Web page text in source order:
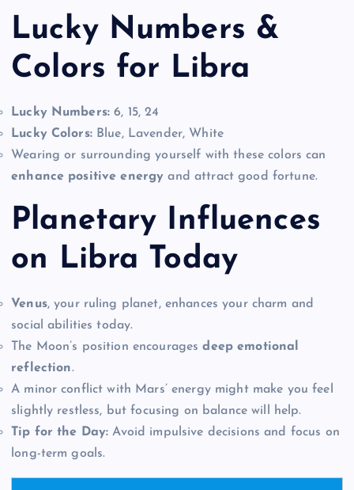
Lucky Numbers &
Colors for Libra
Lucky Numbers: 6, 15, 24
Lucky Colors:Blue, Lavender, White
Wearing or surrounding yourself with these colors can
enhance positive energy and attract good fortune.
Planetary Influences
on Libra Today
Venus, your ruling planet, enhances your charm and
social abilities today.
The Moon’s position encouragesdeep emotional
reflection.
A minor conflict with Mars’ energy might make you feel
slightly restless, but focusing on balance will help.
Tip for the Day: Avoid impulsive decisions and focus on
long-term goals.